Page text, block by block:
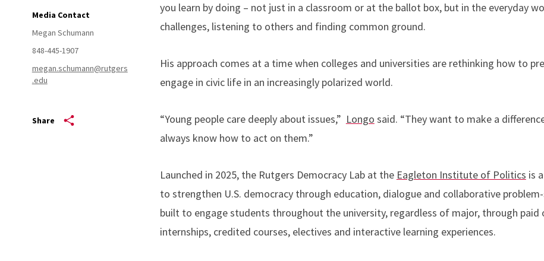
Media Contact
Megan Schumann
848-445-1907
megan.schumann@rutgers
.edu
Share
you learn by doing – not just in a classroom or at the ballot box, but in the everyday
challenges, listening to others and finding common ground.
His approach comes at a time when colleges and universities are rethinking how to
engage in civic life in an increasingly polarized world.
“Young people care deeply about issues,” Longo said. “They want to make a
always know how to act on them.”
Launched in 2025, the Rutgers Democracy Lab at the Eagleton Institute of Politics is
to strengthen U.S. democracy through education, dialogue and collaborative
built to engage students throughout the university, regardless of major, through paid
internships, credited courses, electives and interactive learning experiences.